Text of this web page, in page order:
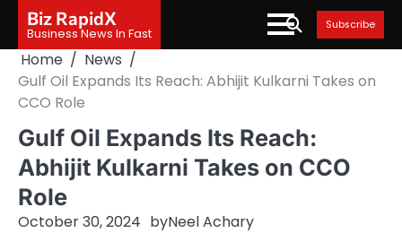
content
Biz RapidX
Business News In Fast
Subscribe
Home
News
Gulf Oil Expands Its Reach: Abhijit Kulkarni Takes on
CCO Role
Gulf Oil Expands Its Reach:
Abhijit Kulkarni Takes on CCO
Role
October 30, 2024 byNeel Achary